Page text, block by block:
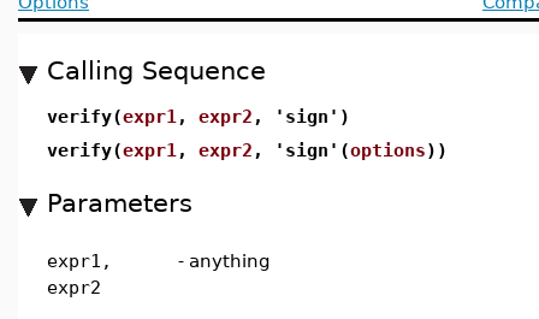
Calling Sequence
verify(expr1 , expr2 , 'sign')
verify(expr1 , expr2 , 'sign'(options))
Parameters
expr1,
expr2
- anything